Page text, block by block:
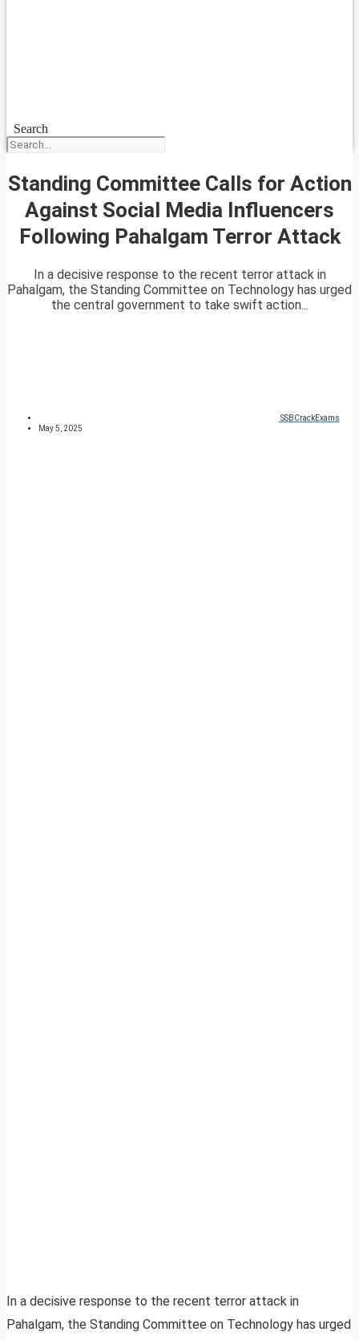
Search
Standing Committee Calls for Action
Against Social Media Influencers
Following Pahalgam Terror Attack
In a decisive response to the recent terror attack in
Pahalgam, the Standing Committee on Technology has urged
the central government to take swift action...
SSBCrackExams
May 5, 2025
In a decisive response to the recent terror attack in
Pahalgam, the Standing Committee on Technology has urged